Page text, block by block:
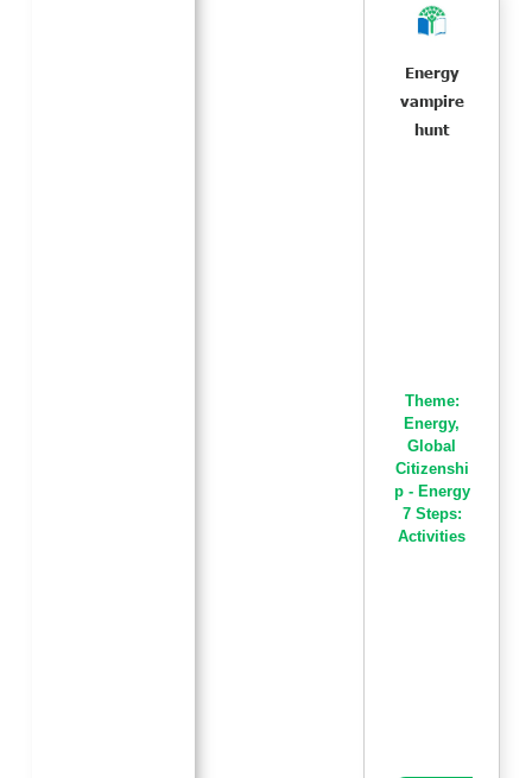
Energy
vampire
hunt
Theme:
Energy,
Global
Citizenshi
p - Energy
7 Steps:
Activities